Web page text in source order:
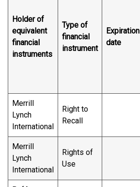
Holder of
equivalent
financial
instruments
Type of
financial
instrument
Expiration
date
Merrill
Lynch
International
Right to
Recall
Merrill
Lynch
International
Rights of
Use